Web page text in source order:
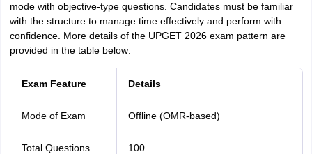
mode with objective-type questions. Candidates must be familiar
with the structure to manage time effectively and perform with
confidence. More details of the UPGET 2026 exam pattern are
provided in the table below:
Exam Feature Details
Mode of Exam Offline (OMR-based)
Total Questions 100